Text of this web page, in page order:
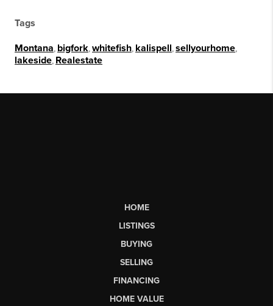
Tags
Montana bigfork whitefish kalispell sellyourhome
lakeside Realestate
HOME
LISTINGS
BUYING
SELLING
FINANCING
HOME VALUE